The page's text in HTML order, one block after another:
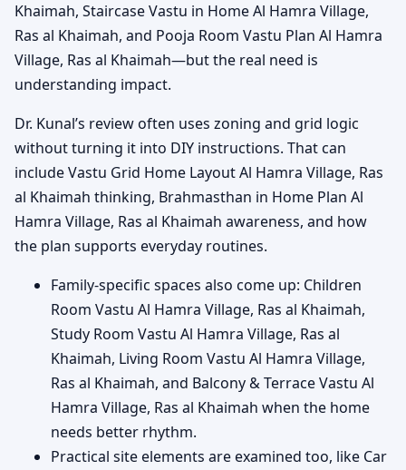
Khaimah, Staircase Vastu in Home Al Hamra Village,
Ras al Khaimah, and Pooja Room Vastu Plan Al Hamra
Village, Ras al Khaimah—but the real need is
understanding impact.
Dr. Kunal’s review often uses zoning and grid logic
without turning it into DIY instructions. That can
include Vastu Grid Home Layout Al Hamra Village, Ras
al Khaimah thinking, Brahmasthan in Home Plan Al
Hamra Village, Ras al Khaimah awareness, and how
the plan supports everyday routines.
Family-specific spaces also come up: Children
Room Vastu Al Hamra Village, Ras al Khaimah,
Study Room Vastu Al Hamra Village, Ras al
Khaimah, Living Room Vastu Al Hamra Village,
Ras al Khaimah, and Balcony & Terrace Vastu Al
Hamra Village, Ras al Khaimah when the home
needs better rhythm.
Practical site elements are examined too, like Car